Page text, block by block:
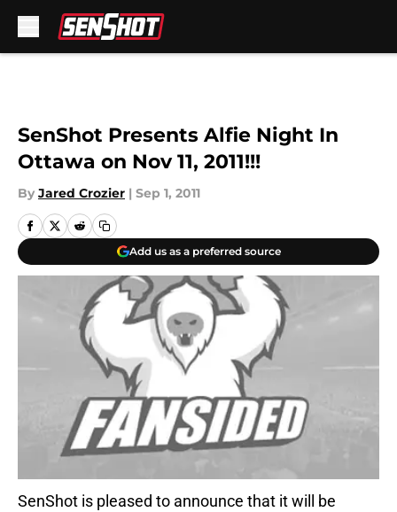
SenShot Presents Alfie Night In
Ottawa on Nov 11, 2011!!!
By Jared Crozier | Sep 1, 2011
Add us as a preferred source
SenShot is pleased to announce that it will be